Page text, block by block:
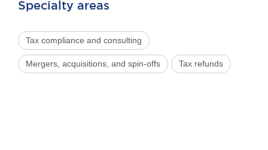
Specialty areas
Tax compliance and consulting
Mergers, acquisitions, and spin-offs Tax refunds